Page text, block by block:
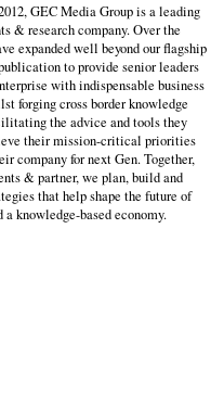
GEC Media Group is a leading
& research company. Over the
expanded well beyond our flagship
to provide senior leaders
with indispensable business
forging cross border knowledge
the advice and tools they
their mission-critical priorities
company for next Gen. Together,
& partner, we plan, build and
that help shape the future of
a knowledge-based economy.